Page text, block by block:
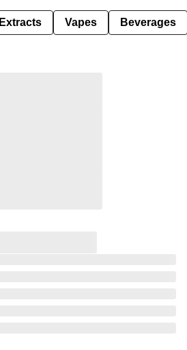
Extracts Vapes Beverages